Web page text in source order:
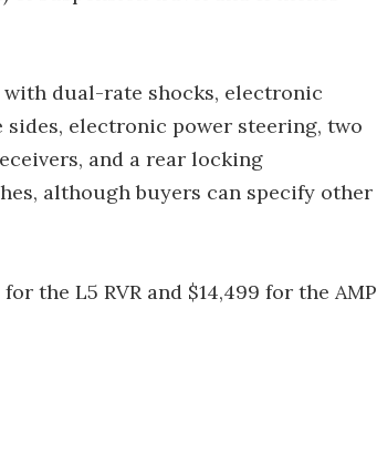
dual-rate shocks, electronic
electronic power steering, two
and a rear locking
although buyers can specify other
the L5 RVR and $14,499 for the AMP